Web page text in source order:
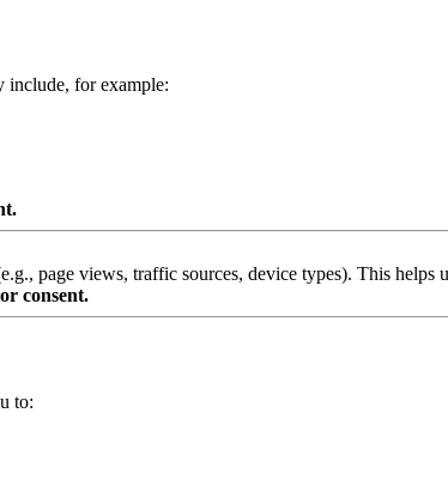
include, for example:
page views, traffic sources, device types). This helps
consent.
to: